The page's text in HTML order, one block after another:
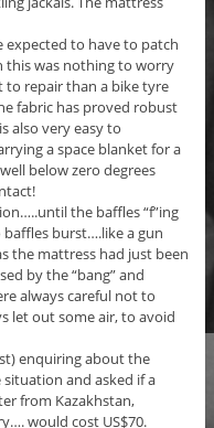
expected to have to patch
this was nothing to worry
repair than a bike tyre
fabric has proved robust
also very easy to
a space blanket for a
below zero degrees
the baffles “f”ing
burst….like a gun
the mattress had just been
by the “bang” and
always careful not to
let out some air, to avoid
enquiring about the
and asked if a
from Kazakhstan,
would cost US$70.